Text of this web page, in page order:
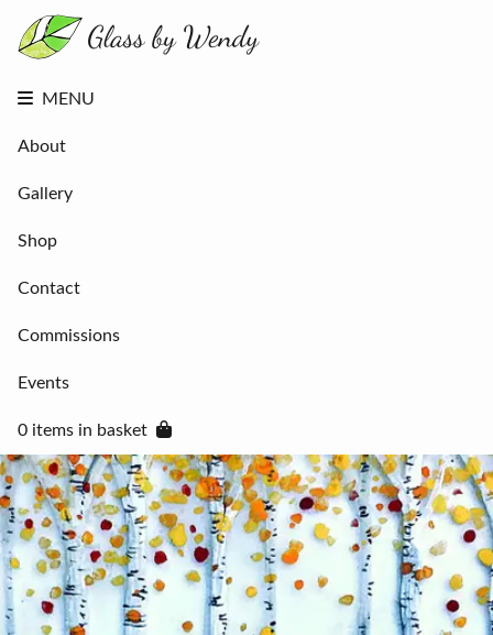
MENU
About
Gallery
Shop
Contact
Commissions
Events
0 items in basket